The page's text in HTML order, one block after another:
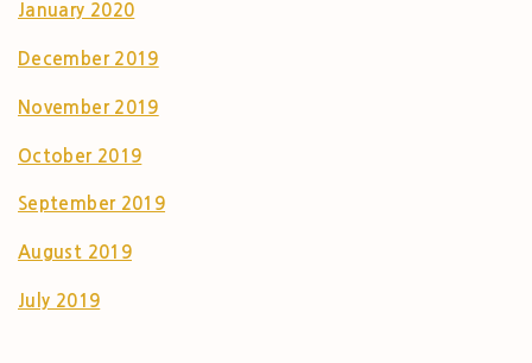
January 2020
December 2019
November 2019
October 2019
September 2019
August 2019
July 2019